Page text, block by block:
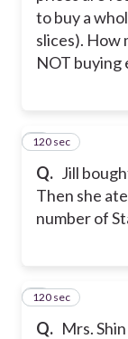
to buy a
slices). How
NOT buying
Q. Jill
Then she
number of
6
120 sec
Q. Mrs.
7
120 sec